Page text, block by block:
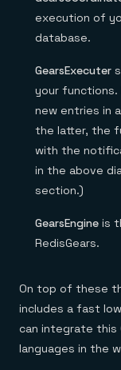
execution of
database.
GearsExecuter
your functions.
new entries in
the latter, the
with the
in the above
section.)
GearsEngine is
RedisGears.
On top of these
includes a fast
can integrate this
languages in the